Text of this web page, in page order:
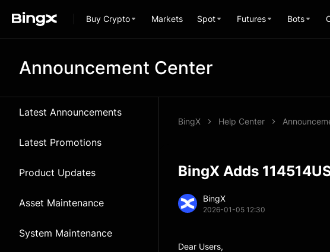
Buy Crypto Markets Spot Futures Bots
Announcement Center
Latest Announcements
Latest Promotions
Product Updates
Asset Maintenance
System Maintenance
BingX Help Center
BingX Adds
BingX
2026-01-05 12:30
Dear Users,